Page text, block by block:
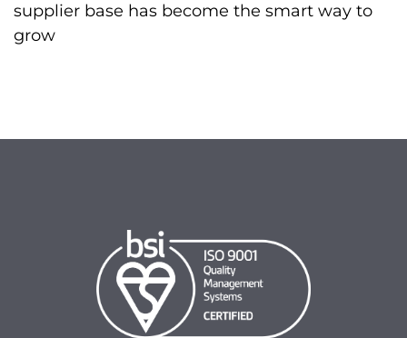
supplier base has become the smart way to
grow